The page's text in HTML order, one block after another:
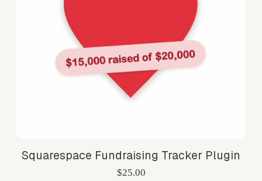
Squarespace Fundraising Tracker Plugin
$25.00